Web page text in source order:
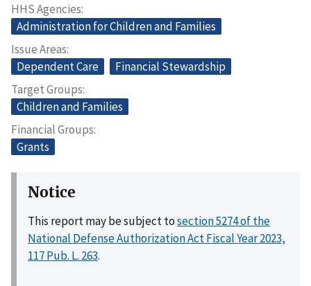
HHS Agencies
Administration for Children and Families
Issue Areas
Dependent Care
Financial Stewardship
Target Groups
Children and Families
Financial Groups
Grants
Notice
This report may be subject tosection 5274 of the
National Defense Authorization Act Fiscal Year 2023,
117 Pub. L. 263.